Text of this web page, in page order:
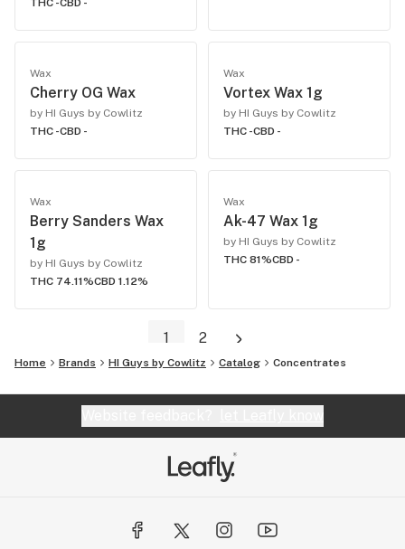
THC -CBD -
Wax
Cherry OG Wax
by HI Guys by Cowlitz
THC -CBD -
Wax
Vortex Wax 1g
by HI Guys by Cowlitz
THC -CBD -
Wax
Berry Sanders Wax
1g
by HI Guys by Cowlitz
THC 74.11%CBD 1.12%
Wax
Ak-47 Wax 1g
by HI Guys by Cowlitz
THC 81%CBD -
1 2
Home Brands HI Guys by Cowlitz Catalog Concentrates